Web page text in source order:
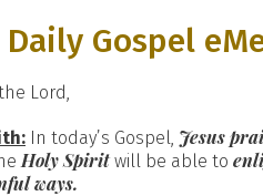
Daily Gospel
Lord,
In today’s Gospel, Jesus
Holy Spiritwill be able to
ways.